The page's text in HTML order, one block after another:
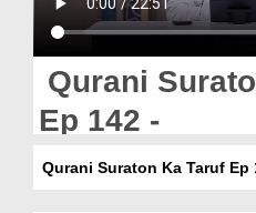
Magazine
Departments
Qurani
Ep 142 -
Qurani Suraton Ka Taruf Ep